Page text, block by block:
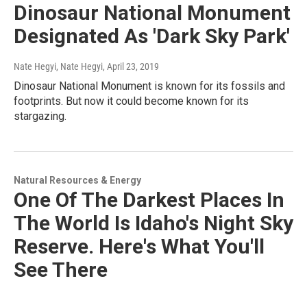
Dinosaur National Monument
Designated As 'Dark Sky Park'
Nate Hegyi, Nate Hegyi, April 23, 2019
Dinosaur National Monument is known for its fossils and
footprints. But now it could become known for its
stargazing.
Natural Resources & Energy
One Of The Darkest Places In
The World Is Idaho's Night Sky
Reserve. Here's What You'll
See There